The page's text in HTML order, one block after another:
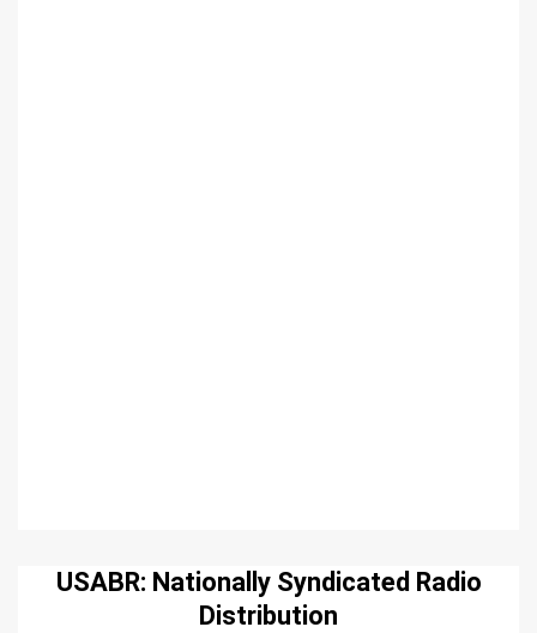
USABR: Nationally Syndicated Radio
Distribution